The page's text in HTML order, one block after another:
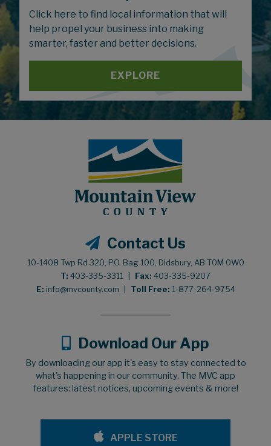
Click here to find local information that will
help propel your business into making
smarter, faster and better decisions.
EXPLORE
Contact Us
10-1408 Twp Rd 320, P.O. Bag 100, Didsbury, AB T0M 0W0
T: 403-335-3311 Fax: 403-335-9207
E: info@mvcounty.com Toll Free: 1-877-264-9754
Download Our App
By downloading our app it's easy to stay connected to
what's happening in our community. The MVC app
features: latest notices, upcoming events & more!
APPLE STORE